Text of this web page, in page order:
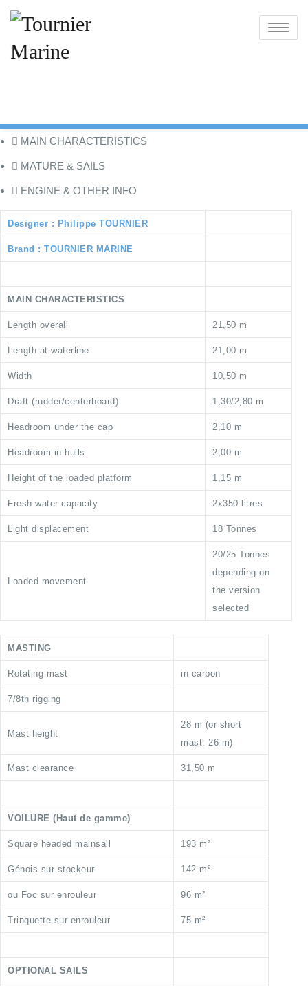
Toggle
MAIN CHARACTERISTICS
MATURE & SAILS
ENGINE & OTHER INFO
Designer : Philippe TOURNIER
Brand : TOURNIER MARINE
MAIN CHARACTERISTICS
Length overall 21,50 m
Length at waterline 21,00 m
Width 10,50 m
Draft (rudder/centerboard) 1,30/2,80 m
Headroom under the cap 2,10 m
Headroom in hulls 2,00 m
Height of the loaded platform 1,15 m
Fresh water capacity 2x350 litres
Light displacement 18 Tonnes
Loaded movement
20/25 Tonnes
depending on
the version
selected
MASTING
Rotating mast in carbon
7/8th rigging
Mast height
28 m (or short
mast: 26 m)
Mast clearance 31,50 m
VOILURE (Haut de gamme)
Square headed mainsail 193 m²
Génois sur stockeur 142 m²
ou Foc sur enrouleur 96 m²
Trinquette sur enrouleur 75 m²
OPTIONAL SAILS